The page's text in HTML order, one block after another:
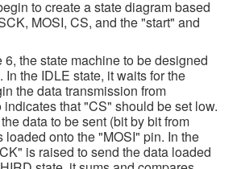
to create a state diagram based
MOSI, CS, and the "start" and
the state machine to be designed
In the IDLE state, it waits for the
the data transmission from
indicates that "CS" should be set low.
data to be sent (bit by bit from
loaded onto the "MOSI" pin. In the
is raised to send the data loaded